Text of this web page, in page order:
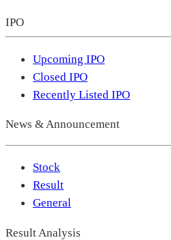
IPO
Upcoming IPO
Closed IPO
Recently Listed IPO
News & Announcement
Stock
Result
General
Result Analysis